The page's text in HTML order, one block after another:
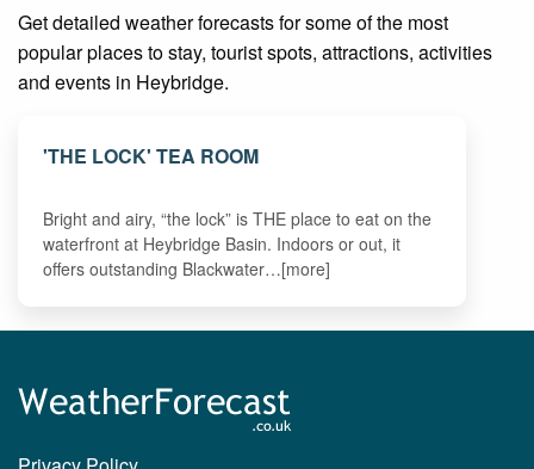
Get detailed weather forecasts for some of the most
popular places to stay, tourist spots, attractions, activities
and events in Heybridge.
'THE LOCK' TEA ROOM
Bright and airy, “the lock” is THE place to eat on the
waterfront at Heybridge Basin. Indoors or out, it
offers outstanding Blackwater…[more]